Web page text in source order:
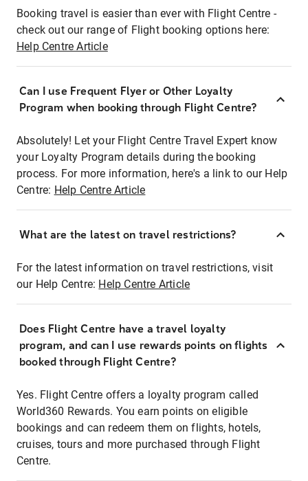
Booking travel is easier than ever with Flight Centre -
check out our range of Flight booking options here:
Help Centre Article
Can I use Frequent Flyer or Other Loyalty
Program when booking through Flight Centre?
Absolutely! Let your Flight Centre Travel Expert know
your Loyalty Program details during the booking
process. For more information, here's a link to our Help
Centre: Help Centre Article
What are the latest on travel restrictions?
For the latest information on travel restrictions, visit
our Help Centre: Help Centre Article
Does Flight Centre have a travel loyalty
program, and can I use rewards points on flights
booked through Flight Centre?
Yes. Flight Centre offers a loyalty program called
World360 Rewards. You earn points on eligible
bookings and can redeem them on flights, hotels,
cruises, tours and more purchased through Flight
Centre.